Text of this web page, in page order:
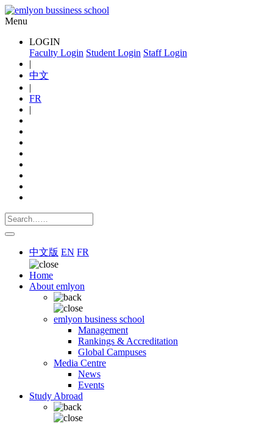
Menu
LOGIN
Faculty Login Student Login Staff Login
|
中文
|
FR
|
中文版 EN FR
Home
About emlyon
emlyon business school
Management
Rankings & Accreditation
Global Campuses
Media Centre
News
Events
Study Abroad